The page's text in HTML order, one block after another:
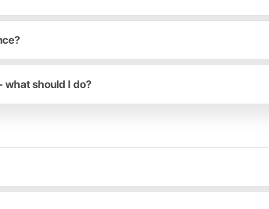
what should I do?